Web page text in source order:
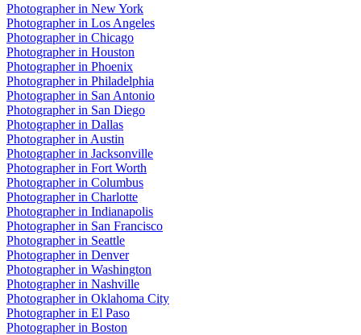
Photographerin New York
Photographerin Los Angeles
Photographerin Chicago
Photographerin Houston
Photographerin Phoenix
Photographerin Philadelphia
Photographerin San Antonio
Photographerin San Diego
Photographerin Dallas
Photographerin Austin
Photographerin Jacksonville
Photographerin Fort Worth
Photographerin Columbus
Photographerin Charlotte
Photographerin Indianapolis
Photographerin San Francisco
Photographerin Seattle
Photographerin Denver
Photographerin Washington
Photographerin Nashville
Photographerin Oklahoma City
Photographerin El Paso
Photographerin Boston